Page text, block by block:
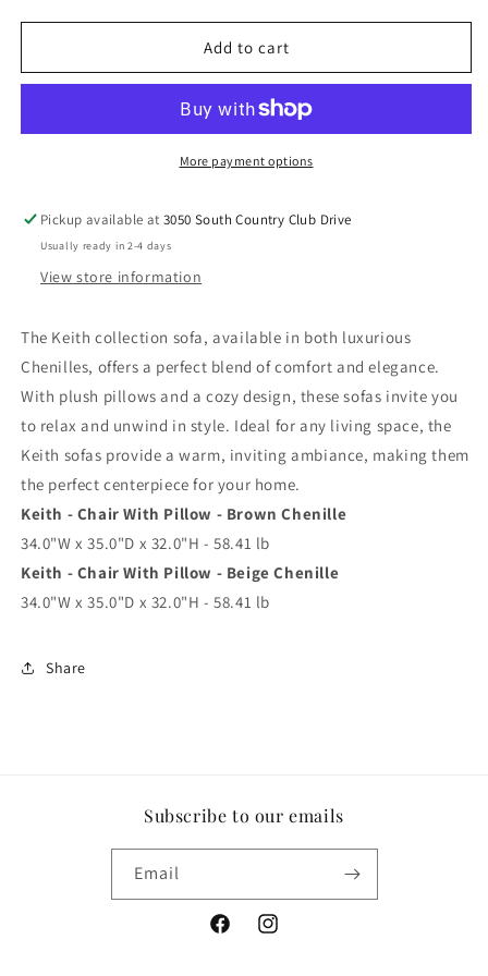
for
-
Pillow
for
-
With
Pillow
Add to cart
More payment options
Pickup available at3050 South Country Club Drive
Usually ready in 2-4 days
View store information
The Keith collection sofa, available in both luxurious
Chenilles, offers a perfect blend of comfort and elegance.
With plush pillows and a cozy design, these sofas invite you
to relax and unwind in style. Ideal for any living space, the
Keith sofas provide a warm, inviting ambiance, making them
the perfect centerpiece for your home.
Keith - Chair With Pillow - Brown Chenille
34.0"W x 35.0"D x 32.0"H - 58.41 lb
Keith - Chair With Pillow - Beige Chenille
34.0"W x 35.0"D x 32.0"H - 58.41 lb
Share
Subscribe to our emails
Email
FacebookInstagram